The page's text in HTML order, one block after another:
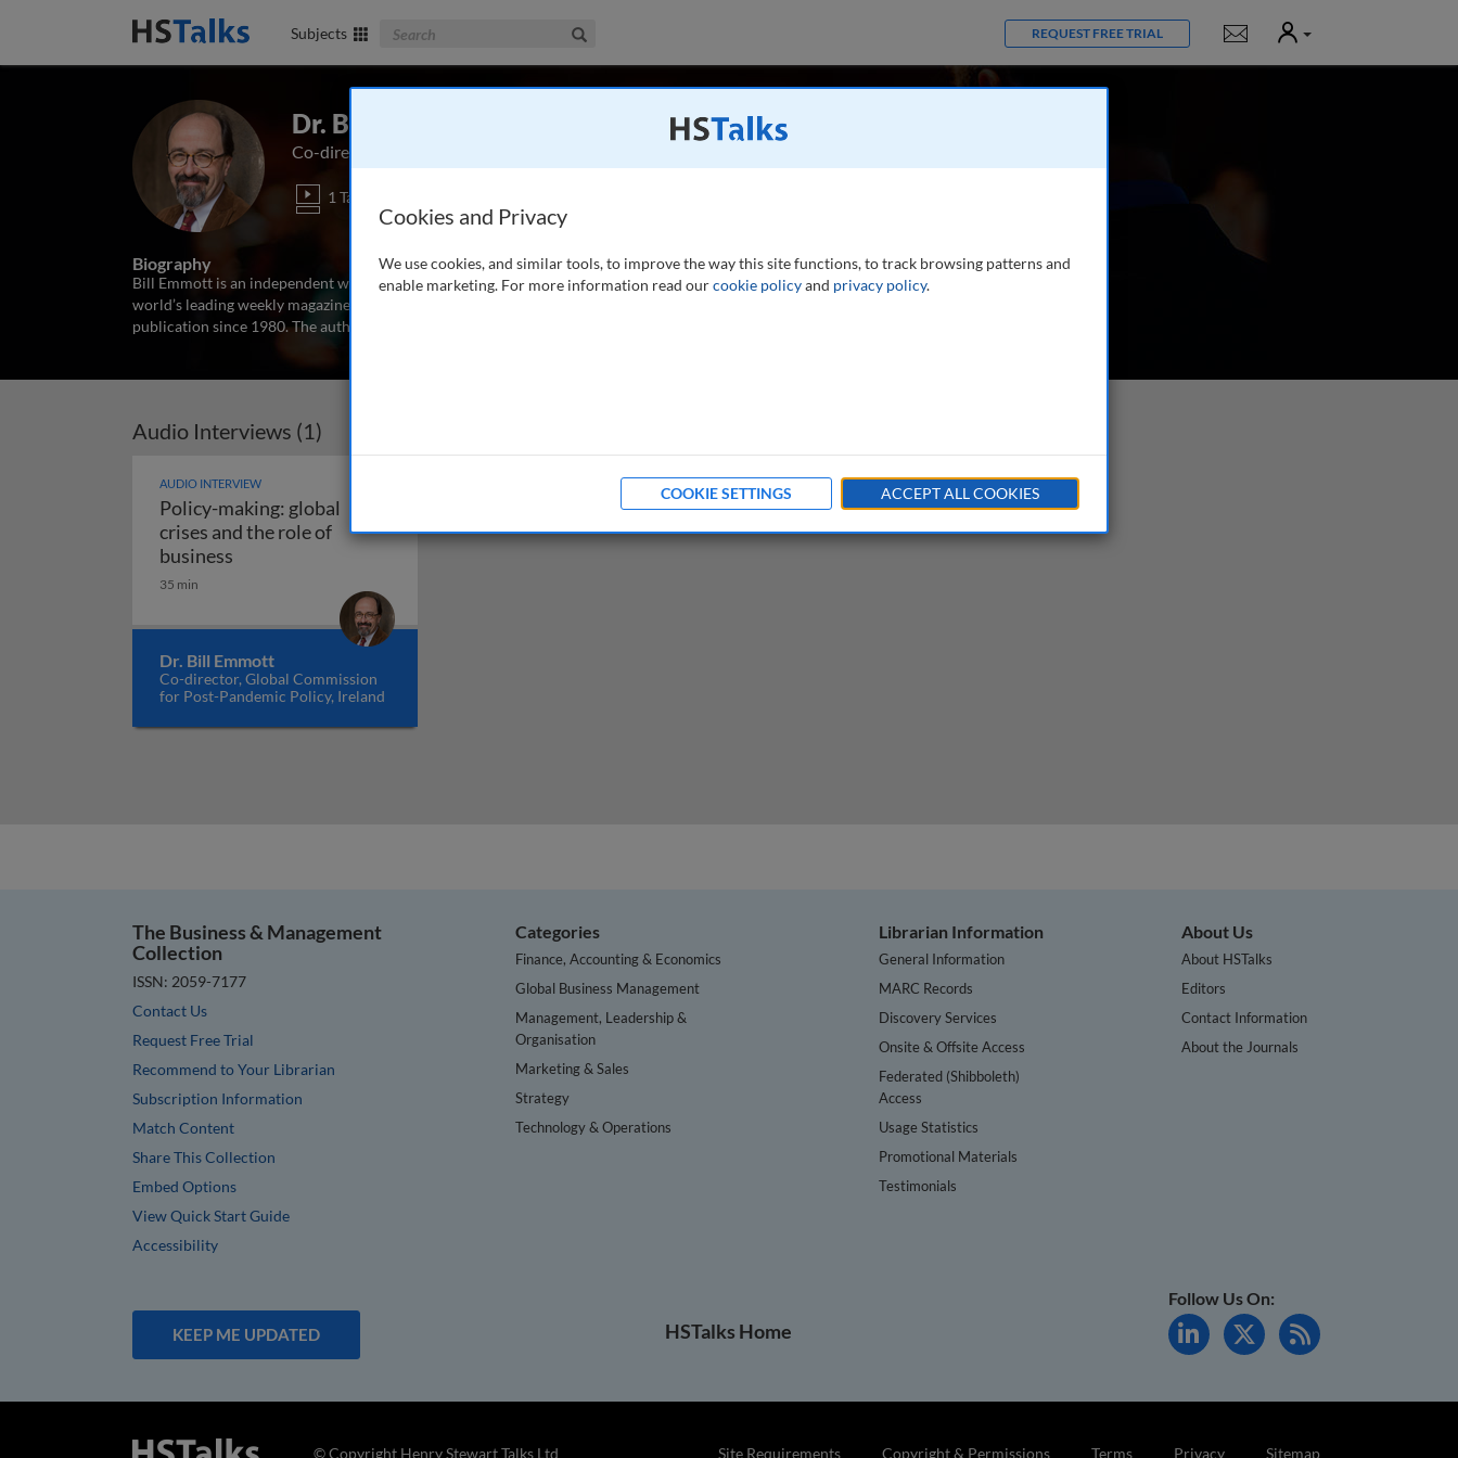
Subjects Search The Business & Management Collection REQUEST FREE TRIAL Notifications
User
Dr. Bill Emmott
Co-director, Global Commission for Post-Pandemic Policy, Ireland
1 Talk
Biography
Bill Emmott is an independent writer and consultant on international affairs. He was Editor of The Economist, the
world’s leading weekly magazine on current affairs and business, from 1993 until 2006, having worked for that
publication since 1980. The author of 13 books, on Japan, Asia, Italy and the 20th
Audio Interviews (1)
AUDIO INTERVIEW
Policy-making: global
crises and the role of
business
35 min
Dr. Bill Emmott
Co-director, Global Commission
for Post-Pandemic Policy, Ireland
The Business & Management
Collection
ISSN: 2059-7177
Contact Us
Request Free Trial
Recommend to Your Librarian
Subscription Information
Match Content
Share This Collection
Embed Options
View Quick Start Guide
Accessibility
Categories
Finance, Accounting & Economics
Global Business Management
Management, Leadership &
Organisation
Marketing & Sales
Strategy
Technology & Operations
Librarian Information
General Information
MARC Records
Discovery Services
Onsite & Offsite Access
Federated (Shibboleth)
Access
Usage Statistics
Promotional Materials
Testimonials
About Us
About HSTalks
Editors
Contact Information
About the Journals
KEEP ME UPDATED HSTalks Home
Follow Us On:
Site Requirements Copyright & Permissions Terms Privacy Sitemap
© Copyright Henry Stewart Talks Ltd
Cookies and Privacy
We use cookies, and similar tools, to improve the way this site functions, to track browsing patterns and
enable marketing. For more information read ourcookie policyand privacy policy.
COOKIE SETTINGS ACCEPT ALL COOKIES